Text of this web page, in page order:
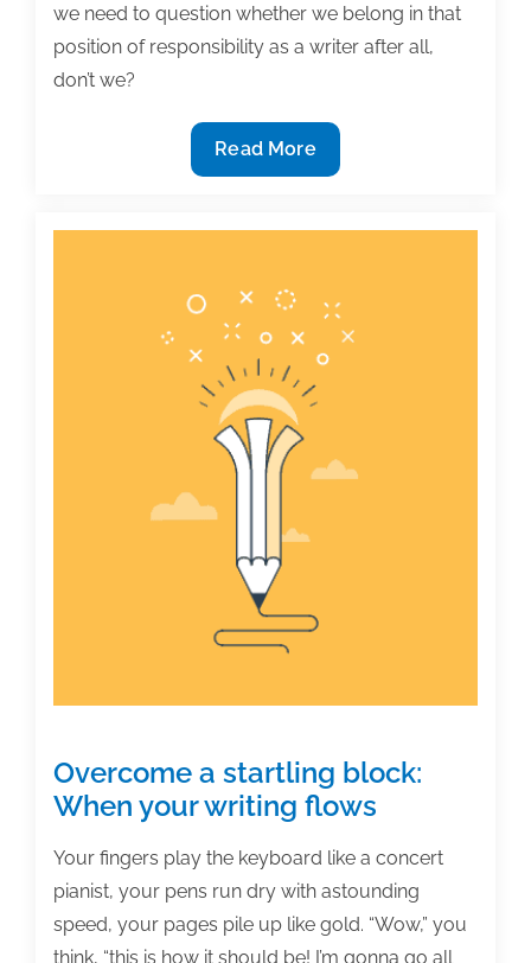
we need to question whether we belong in that
position of responsibility as a writer after all,
don’t we?
Most
useful
posts
of
the
week:
March
5,
Read More
Overcome a startling block:
When your writing flows
Your fingers play the keyboard like a concert
pianist, your pens run dry with astounding
speed, your pages pile up like gold. “Wow,” you
think, “this is how it should be! I’m gonna go all